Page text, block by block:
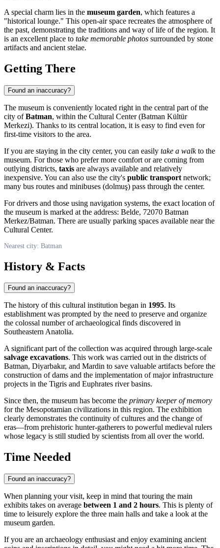
A special charm lies in the museum garden, which features a
"historical lounge." This open-air space recreates the atmosphere of
the past, demonstrating the traditions and way of life of the region. It
is an excellent place to take memorable photos surrounded by stone
artifacts and ancient stelae.
Getting There
Found an inaccuracy?
The museum is conveniently located right in the central part of the
city ofBatman, within the Cultural Center (Batman Kültür
Merkezi). Thanks to its central location, it is easy to find even for
first-time visitors to the area.
If you are staying in the city center, you can easily take a walkto the
museum. For those who prefer more comfort or are coming from
outlying districts, taxis are always available and relatively
inexpensive. You can also use the city's public transport network;
many bus routes and minibuses (dolmuş) pass through the center.
For drivers and those using navigation systems, the exact location of
the museum is marked at the address: Belde, 72070 Batman
Merkez/Batman. There are usually parking spaces available near the
Cultural Center.
Nearest city: Batman
History & Facts
Found an inaccuracy?
The history of this cultural institution began in 1995. Its
establishment was prompted by the need to preserve and organize
the colossal number of archaeological finds discovered in
Southeastern Anatolia.
A significant part of the collection was acquired through large-scale
salvage excavations. This work was carried out in the districts of
Batman, Diyarbakır, and Mardin to save valuable artifacts before the
construction of dams and the implementation of major infrastructure
projects in the Tigris and Euphrates river basins.
Since then, the museum has become the primary keeper of memory
for the Mesopotamian civilizations in this region. The exhibition
clearly demonstrates the continuity of cultures and the change of
eras—from prehistoric hunter-gatherers to powerful medieval rulers
whose legacy is still studied by scientists from all over the world.
Time Needed
Found an inaccuracy?
When planning your visit, keep in mind that touring the main
exhibits takes on average between 1 and 2 hours. This is plenty of
time to leisurely explore the three main halls and take a look at the
museum garden.
If you are an archaeology enthusiast and enjoy examining ancient